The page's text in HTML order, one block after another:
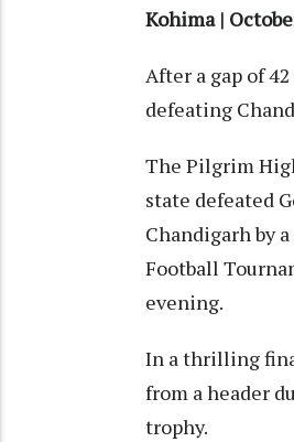
Kohima |
After a gap of
defeating
The Pilgrim
state defeated
Chandigarh by
Football
evening.
In a thrilling
from a header
trophy.